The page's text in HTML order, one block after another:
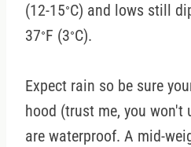
(12-15°C) and lows still
37°F (3°C).
Expect rain so be sure
hood (trust me, you won't
are waterproof. A mid-